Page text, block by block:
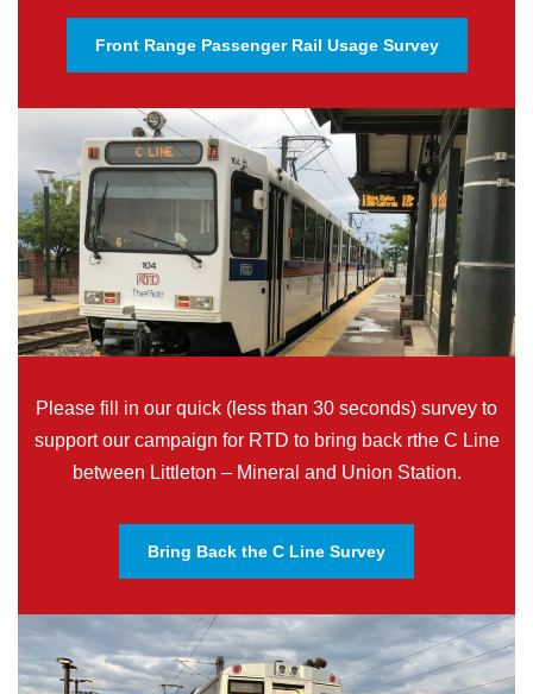
Front Range Passenger Rail Usage Survey
Please fill in our quick (less than 30 seconds) survey to
support our campaign for RTD to bring back rthe C Line
between Littleton – Mineral and Union Station.
Bring Back the C Line Survey